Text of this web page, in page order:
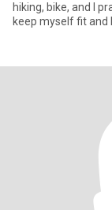
hiking, bike, and I
keep myself fit and